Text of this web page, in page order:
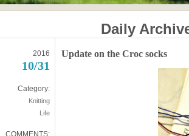
Daily
2016
10/31
Category:
Knitting
Life
COMMENTS:
Update on the Croc socks